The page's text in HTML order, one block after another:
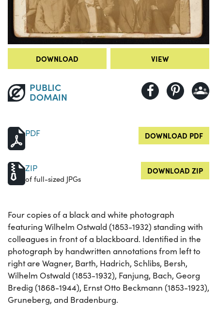
DOWNLOAD VIEW
PUBLIC
DOMAIN
PDF DOWNLOAD PDF
ZIP
of full-sized JPGs
DOWNLOAD ZIP
Four copies of a black and white photograph
featuring Wilhelm Ostwald (1853-1932) standing with
colleagues in front of a blackboard. Identified in the
photograph by handwritten annotations from left to
right are Wagner, Barth, Hadrich, Schlibs, Bersh,
Wilhelm Ostwald (1853-1932), Fanjung, Bach, Georg
Bredig (1868-1944), Ernst Otto Beckmann (1853-1923),
Gruneberg, and Bradenburg.